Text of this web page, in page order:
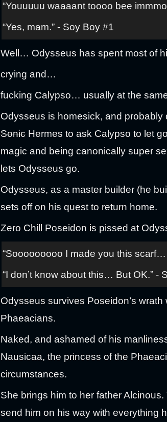
“Youuuuu waaaant toooo bee
“Yes, mam.” - Soy Boy #1
Well… Odysseus has spent most of
crying and…
fucking Calypso… usually at the
Odysseus is homesick, and
Sonic Hermes to ask Calypso to let
magic and being canonically super
lets Odysseus go.
Odysseus, as a master builder (he
sets off on his quest to return home.
Zero Chill Poseidon is pissed at
“Sooooooooo I made you this scarf…
“I don’t know about this… But OK.” -
Odysseus survives Poseidon’s
Phaeacians.
Naked, and ashamed of his
Nausicaa, the princess of the
circumstances.
She brings him to her father
send him on his way with everything